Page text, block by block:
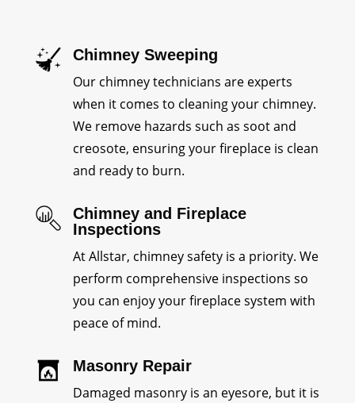
Chimney Sweeping
Our chimney technicians are experts
when it comes to cleaning your chimney.
We remove hazards such as soot and
creosote, ensuring your fireplace is clean
and ready to burn.
Chimney and Fireplace
Inspections
At Allstar, chimney safety is a priority. We
perform comprehensive inspections so
you can enjoy your fireplace system with
peace of mind.
Masonry Repair
Damaged masonry is an eyesore, but it is